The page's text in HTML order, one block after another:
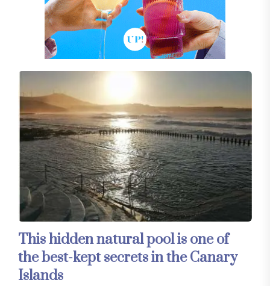
This hidden natural pool is one of
the best-kept secrets in the Canary
Islands